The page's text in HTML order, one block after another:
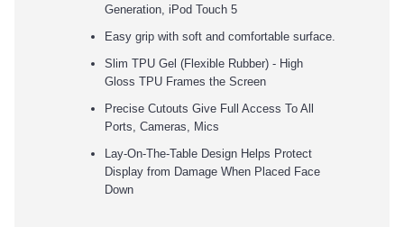
Generation, iPod Touch 5
Easy grip with soft and comfortable surface.
Slim TPU Gel (Flexible Rubber) - High
Gloss TPU Frames the Screen
Precise Cutouts Give Full Access To All
Ports, Cameras, Mics
Lay-On-The-Table Design Helps Protect
Display from Damage When Placed Face
Down